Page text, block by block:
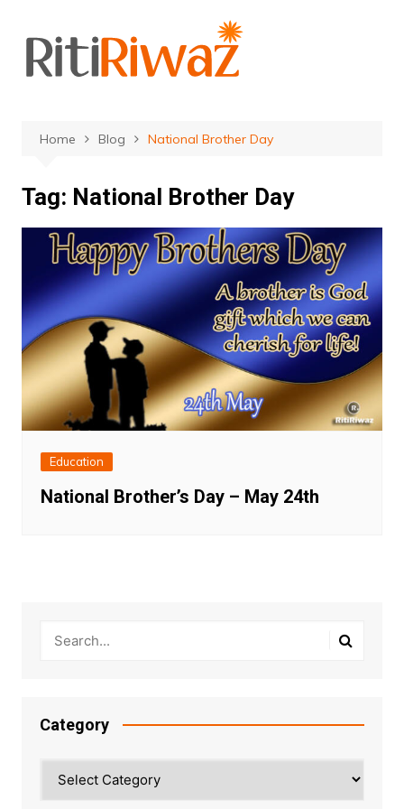
content
Home Blog National Brother Day
Tag: National Brother Day
Education
National Brother’s Day – May 24th
Category